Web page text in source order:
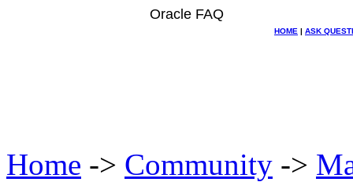
Oracle FAQ
HOME | ASK
Home -> Community ->